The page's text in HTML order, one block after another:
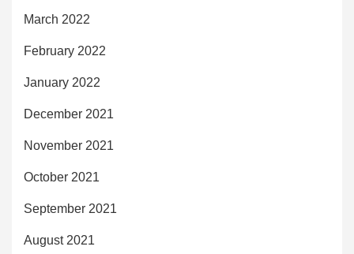
March 2022
February 2022
January 2022
December 2021
November 2021
October 2021
September 2021
August 2021